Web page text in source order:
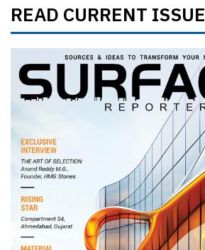
READ CURRENT ISSUE